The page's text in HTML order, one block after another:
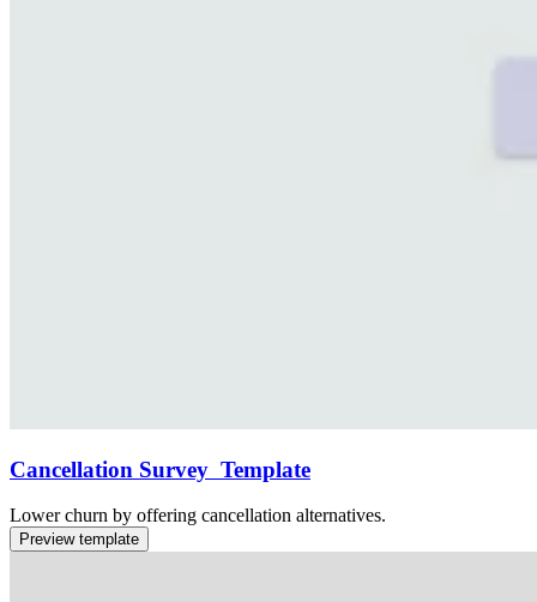
Cancellation Survey Template
Lower churn by offering cancellation alternatives.
Preview template